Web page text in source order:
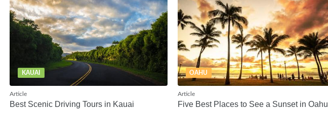
KAUAI
Article
Best Scenic Driving Tours in Kauai
OAHU
Article
Five Best Places to See a Sunset in Oahu